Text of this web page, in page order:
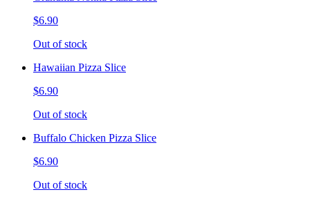
$6.90
Out of stock
Hawaiian Pizza Slice
$6.90
Out of stock
Buffalo Chicken Pizza Slice
$6.90
Out of stock